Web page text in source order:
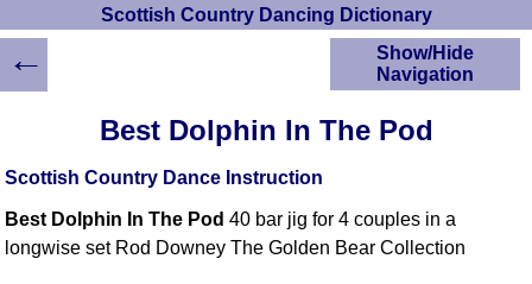
Scottish Country Dancing Dictionary
Best Dolphin In The Pod
Scottish Country Dance Instruction
Best Dolphin In The Pod 40 bar jig for 4 couples in a
longwise set Rod Downey The Golden Bear Collection
Show/Hide
Navigation
HOME
Scottish Country
Instructions
A-Z Dance Cribs
←